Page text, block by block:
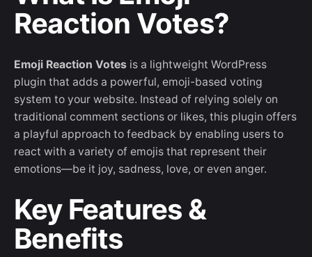
Reaction Votes?
Emoji Reaction Votes is a lightweight WordPress
plugin that adds a powerful, emoji-based voting
system to your website. Instead of relying solely on
traditional comment sections or likes, this plugin offers
a playful approach to feedback by enabling users to
react with a variety of emojis that represent their
emotions—be it joy, sadness, love, or even anger.
Key Features &
Benefits